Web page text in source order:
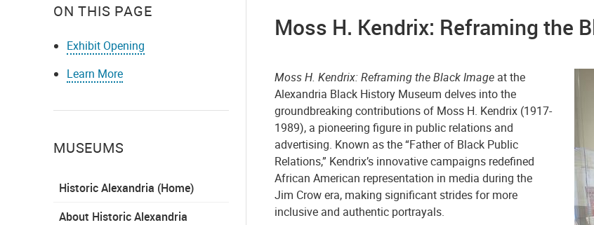
ON THIS PAGE
Exhibit Opening
Learn More
MUSEUMS
Historic Alexandria (Home)
About Historic Alexandria
Moss H. Kendrix: Reframing the
Moss H. Kendrix: Reframing the Black Image at the
Alexandria Black History Museum delves into the
groundbreaking contributions of Moss H. Kendrix (1917-
1989), a pioneering figure in public relations and
advertising. Known as the “Father of Black Public
Relations,” Kendrix’s innovative campaigns redefined
African American representation in media during the
Jim Crow era, making significant strides for more
inclusive and authentic portrayals.